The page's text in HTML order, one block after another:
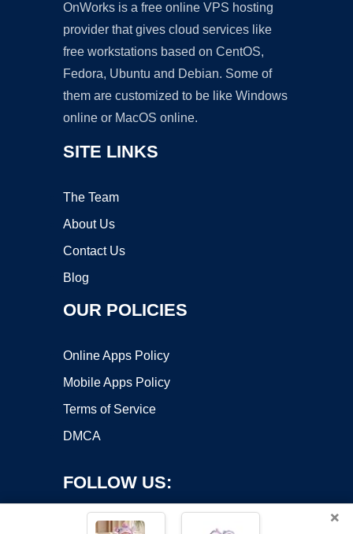
OnWorks is a free online VPS hosting
provider that gives cloud services like
free workstations based on CentOS,
Fedora, Ubuntu and Debian. Some of
them are customized to be like Windows
online or MacOS online.
SITE LINKS
The Team
About Us
Contact Us
Blog
OUR POLICIES
Online Apps Policy
Mobile Apps Policy
Terms of Service
DMCA
FOLLOW US:
×